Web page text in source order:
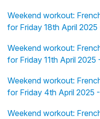
Weekend workout:
for Friday 18th April 2025
Weekend workout:
for Friday 11th April 2025
Weekend workout:
for Friday 4th April 2025
Weekend workout: